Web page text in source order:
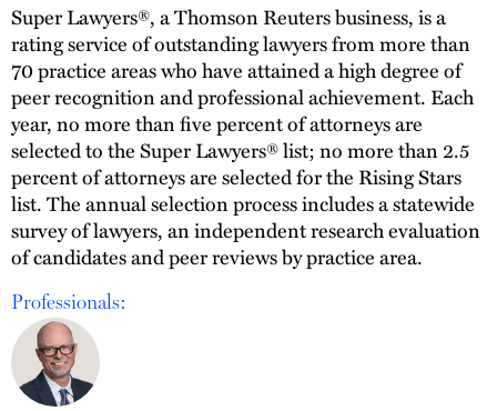
Super Lawyers®, a Thomson Reuters business, is a
rating service of outstanding lawyers from more than
70 practice areas who have attained a high degree of
peer recognition and professional achievement. Each
year, no more than five percent of attorneys are
selected to the Super Lawyers® list; no more than 2.5
percent of attorneys are selected for the Rising Stars
list. The annual selection process includes a statewide
survey of lawyers, an independent research evaluation
of candidates and peer reviews by practice area.
Professionals: